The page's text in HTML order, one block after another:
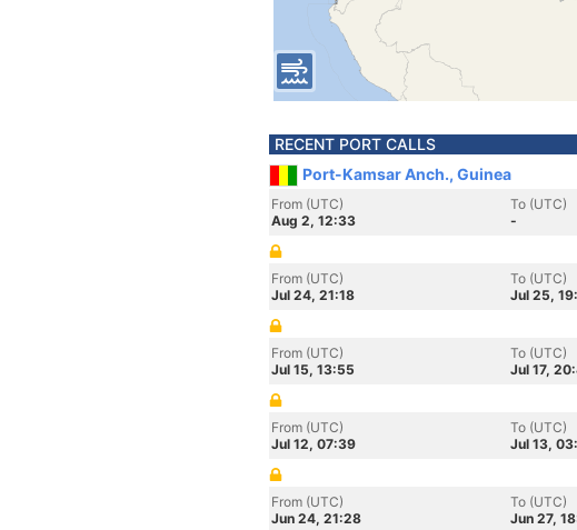
RECENT PORT CALLS
Port-Kamsar Anch., Guinea
From (UTC)
Aug 2, 12:33
To (UTC)
-
From (UTC)
Jul 24, 21:18
To (UTC)
Jul 25,
From (UTC)
Jul 15, 13:55
To (UTC)
Jul 17,
From (UTC)
Jul 12, 07:39
To (UTC)
Jul 13,
From (UTC)
Jun 24, 21:28
To (UTC)
Jun 27,